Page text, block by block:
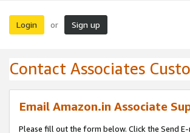
Login or Sign up
Contact Associates
Email Amazon.in Associate
Please fill out the form below. Click the Send